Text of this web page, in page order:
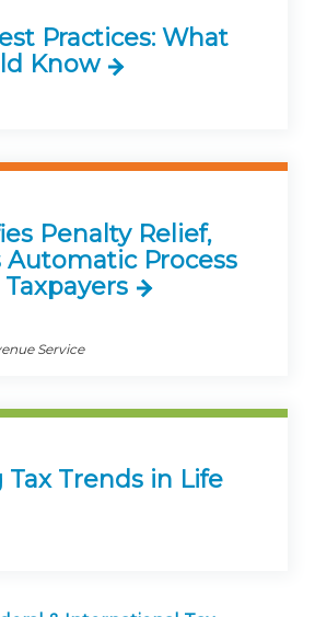
Practices: What
Know
Penalty Relief,
Process
Service
Trends in Life